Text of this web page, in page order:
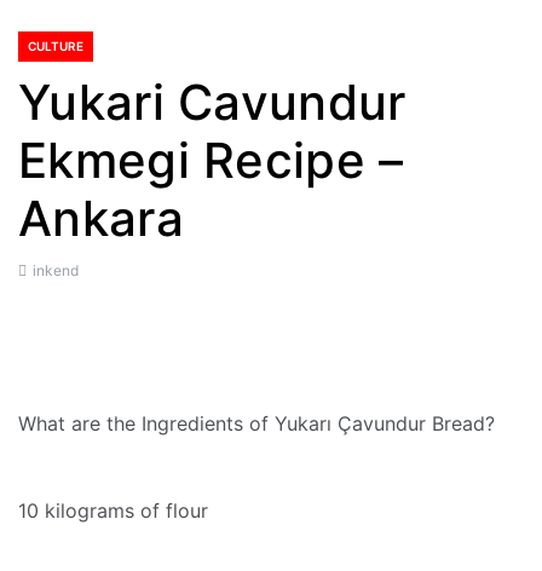
CULTURE
Yukari Cavundur
Ekmegi Recipe –
Ankara
inkend
What are the Ingredients of Yukarı Çavundur Bread?
10 kilograms of flour